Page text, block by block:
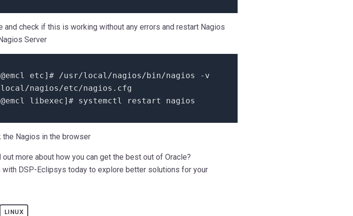
and check if this is working without any errors and restart Nagios
Server
etc]# /usr/local/nagios/bin/nagios -v
nagios/etc/nagios.cfg
libexec]# systemctl restart nagios
the Nagios in the browser
out more about how you can get the best out of Oracle?
with DSP-Eclipsys today to explore better solutions for your
LINUX